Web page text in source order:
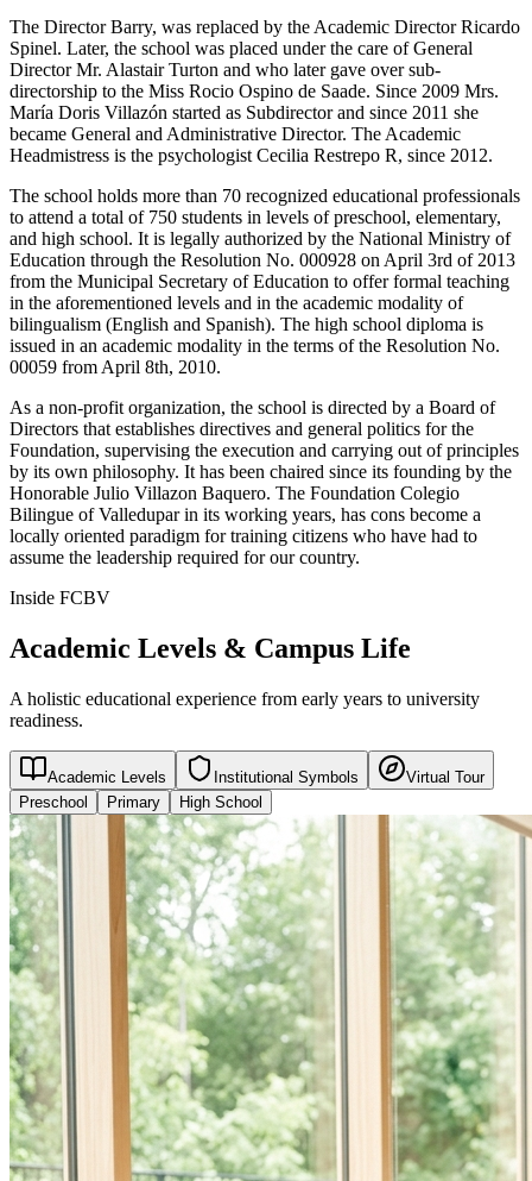
The Director Barry, was replaced by the Academic Director Ricardo
Spinel. Later, the school was placed under the care of General
Director Mr. Alastair Turton and who later gave over sub-
directorship to the Miss Rocio Ospino de Saade. Since 2009 Mrs.
María Doris Villazón started as Subdirector and since 2011 she
became General and Administrative Director. The Academic
Headmistress is the psychologist Cecilia Restrepo R, since 2012.
The school holds more than 70 recognized educational professionals
to attend a total of 750 students in levels of preschool, elementary,
and high school. It is legally authorized by the National Ministry of
Education through the Resolution No. 000928 on April 3rd of 2013
from the Municipal Secretary of Education to offer formal teaching
in the aforementioned levels and in the academic modality of
bilingualism (English and Spanish). The high school diploma is
issued in an academic modality in the terms of the Resolution No.
00059 from April 8th, 2010.
As a non-profit organization, the school is directed by a Board of
Directors that establishes directives and general politics for the
Foundation, supervising the execution and carrying out of principles
by its own philosophy. It has been chaired since its founding by the
Honorable Julio Villazon Baquero. The Foundation Colegio
Bilingue of Valledupar in its working years, has cons become a
locally oriented paradigm for training citizens who have had to
assume the leadership required for our country.
Inside FCBV
Academic Levels & Campus Life
A holistic educational experience from early years to university
readiness.
Academic Levels Institutional Symbols
Virtual Tour
Preschool
Primary High School